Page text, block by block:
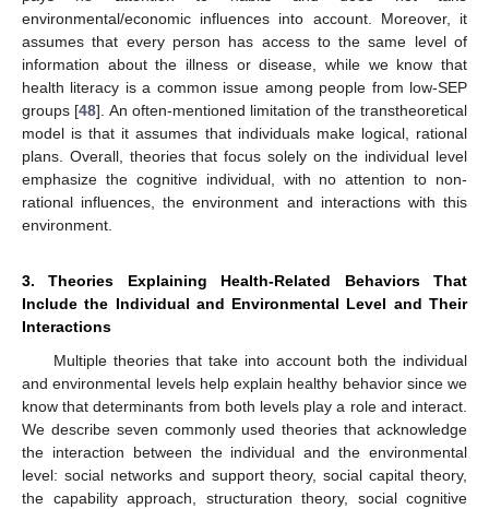
environmental/economic influences into account. Moreover, it
assumes that every person has access to the same level of
information about the illness or disease, while we know that
health literacy is a common issue among people from low-SEP
groups [48]. An often-mentioned limitation of the transtheoretical
model is that it assumes that individuals make logical, rational
plans. Overall, theories that focus solely on the individual level
emphasize the cognitive individual, with no attention to non-
rational influences, the environment and interactions with this
environment.
3. Theories Explaining Health-Related Behaviors That
Include the Individual and Environmental Level and Their
Interactions
Multiple theories that take into account both the individual
and environmental levels help explain healthy behavior since we
know that determinants from both levels play a role and interact.
We describe seven commonly used theories that acknowledge
the interaction between the individual and the environmental
level: social networks and support theory, social capital theory,
the capability approach, structuration theory, social cognitive